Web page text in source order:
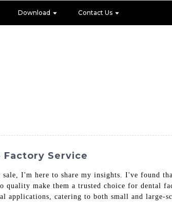
Download Contact Us
Factory Service
sale, I'm here to share my insights. I've found
make them a trusted choice for dental
catering to both small and large-